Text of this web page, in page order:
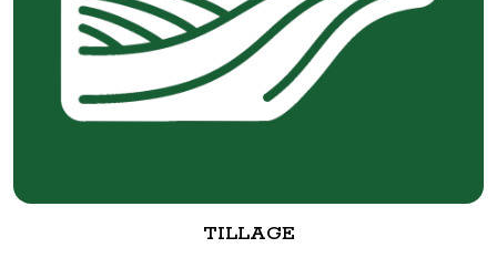
TILLAGE